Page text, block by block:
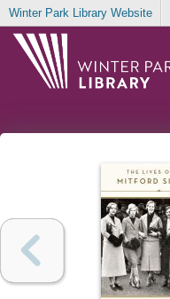
Winter Park Library Website